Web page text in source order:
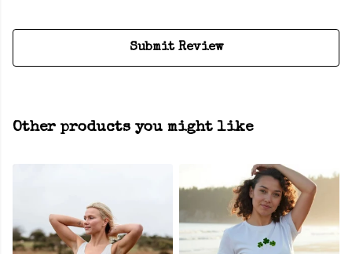
Submit Review
Other products you might like